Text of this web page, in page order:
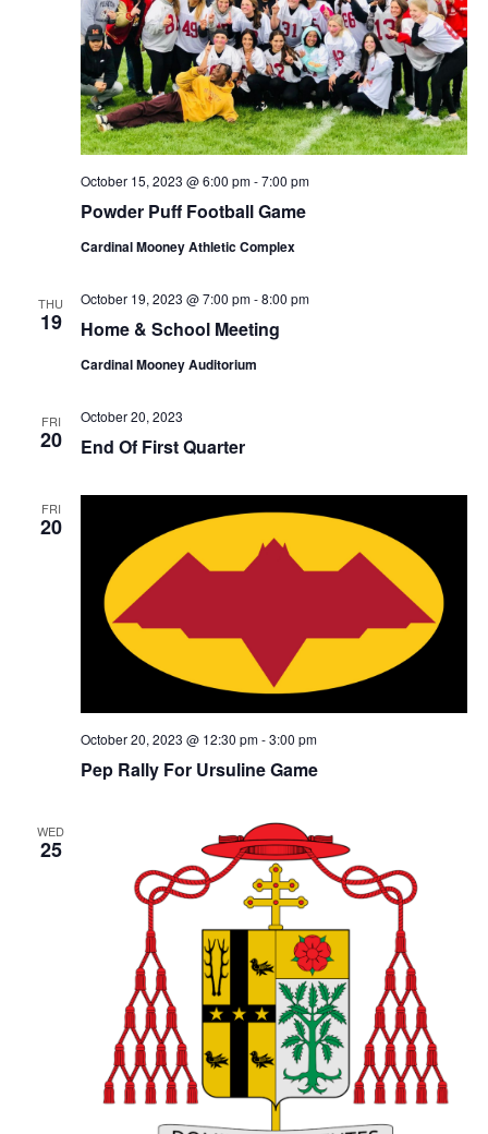
Powder Puff Football Game
October 15, 2023 @ 6:00 pm-7:00 pm
Cardinal Mooney Athletic Complex
THU
19 Home & School Meeting
October 19, 2023 @ 7:00 pm-8:00 pm
Cardinal Mooney Auditorium
FRI
20 End Of First Quarter
October 20, 2023
FRI
20
Pep Rally For Ursuline Game
October 20, 2023 @ 12:30 pm-3:00 pm
WED
25